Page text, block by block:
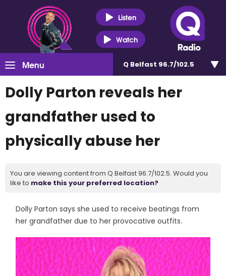
Listen
Watch
Menu Q Belfast 96.7/102.5
Dolly Parton reveals her
grandfather used to
physically abuse her
You are viewing content from Q Belfast 96.7/102.5. Would you
like to make this your preferred location?
Dolly Parton says she used to receive beatings from
her grandfather due to her provocative outfits.